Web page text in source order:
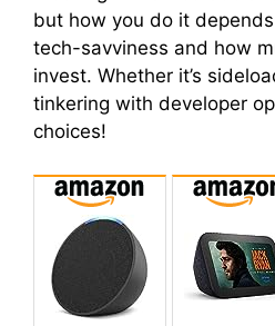
but how you do it
tech-savviness and how
invest. Whether it’s
tinkering with developer
choices!